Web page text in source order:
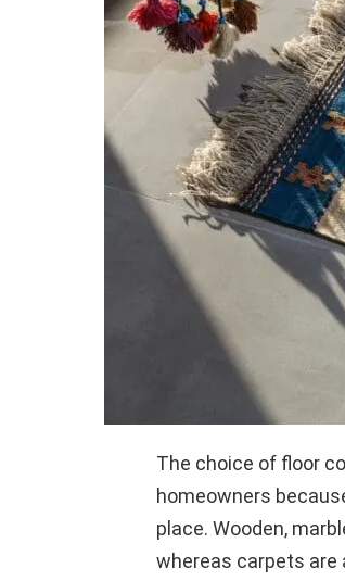
The choice of floor
homeowners
place. Wooden,
whereas carpets are